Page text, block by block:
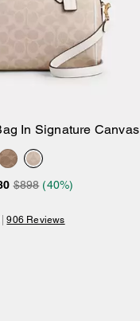
Add to Bag
In Signature Canvas
$898 (40%)
906 Reviews